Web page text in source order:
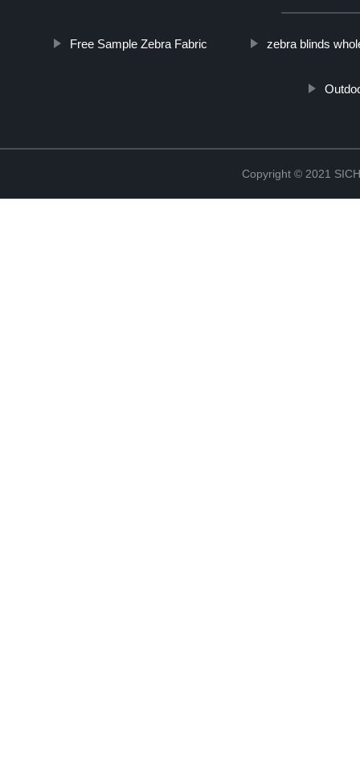
Free Sample Zebra Fabric zebra blinds
Copyright © 2021